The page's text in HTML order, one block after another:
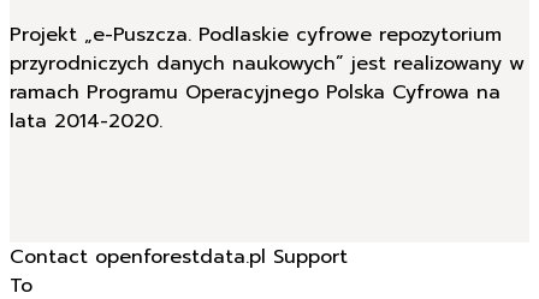
Projekt „e-Puszcza. Podlaskie cyfrowe repozytorium
przyrodniczych danych naukowych” jest realizowany w
ramach Programu Operacyjnego Polska Cyfrowa na
lata 2014-2020.
Contact openforestdata.pl Support
To